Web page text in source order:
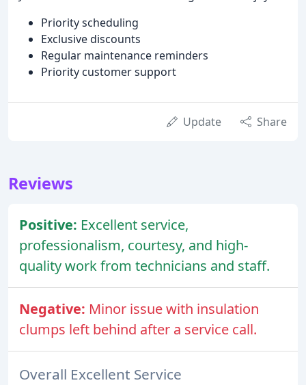
Priority scheduling
Exclusive discounts
Regular maintenance reminders
Priority customer support
Update Share
Reviews
Positive: Excellent service,
professionalism, courtesy, and high-
quality work from technicians and staff.
Negative: Minor issue with insulation
clumps left behind after a service call.
Overall Excellent Service